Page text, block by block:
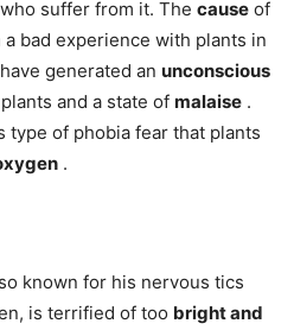
suffer from it. The cause of
bad experience with plants in
generated an unconscious
and a state of malaise .
type of phobia fear that plants
.
known for his nervous tics
is terrified of too bright and